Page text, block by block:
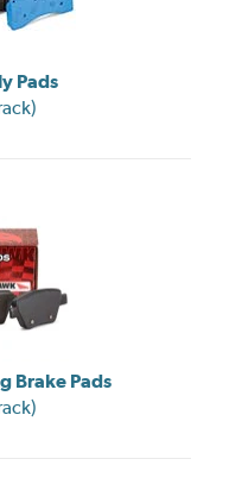
Pads
Brake Pads